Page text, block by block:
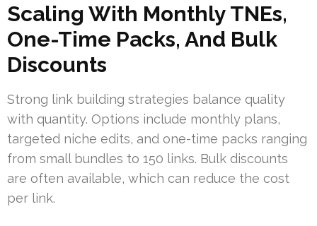
Scaling With Monthly TNEs,
One-Time Packs, And Bulk
Discounts
Strong link building strategies balance quality
with quantity. Options include monthly plans,
targeted niche edits, and one-time packs ranging
from small bundles to 150 links. Bulk discounts
are often available, which can reduce the cost
per link.